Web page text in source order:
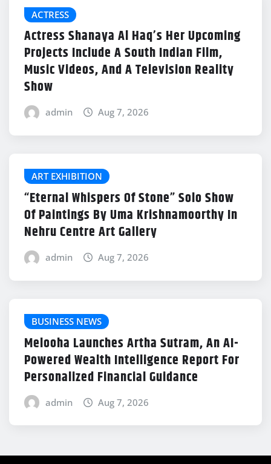
ACTRESS
Actress Shanaya Al Haq’s Her Upcoming
Projects Include A South Indian Film,
Music Videos, And A Television Reality
Show
admin Aug 7, 2026
ART EXHIBITION
“Eternal Whispers Of Stone” Solo Show
Of Paintings By Uma Krishnamoorthy In
Nehru Centre Art Gallery
admin Aug 7, 2026
BUSINESS NEWS
Melooha Launches Artha Sutram, An AI-
Powered Wealth Intelligence Report For
Personalized Financial Guidance
admin Aug 7, 2026